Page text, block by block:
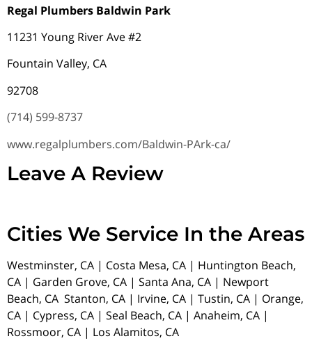
Regal Plumbers Baldwin Park
11231 Young River Ave #2
Fountain Valley, CA
92708
(714) 599-8737
www.regalplumbers.com/Baldwin-PArk-ca/
Leave A Review
Cities We Service In the Areas
Westminster, CA | Costa Mesa, CA | Huntington Beach,
CA | Garden Grove, CA | Santa Ana, CA | Newport
Beach, CA Stanton, CA | Irvine, CA | Tustin, CA | Orange,
CA | Cypress, CA | Seal Beach, CA | Anaheim, CA |
Rossmoor, CA | Los Alamitos, CA